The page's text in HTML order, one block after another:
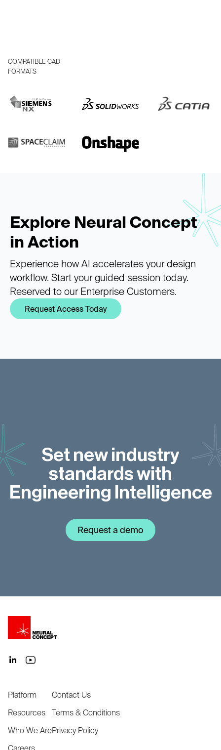
COMPATIBLE CAD
FORMATS
Explore Neural Concept
in Action
Experience how AI accelerates your design
workflow. Start your guided session today.
Reserved to our Enterprise Customers.
Request Access Today
Set new industry
standards with
Engineering Intelligence
Request a demo
Platform
Resources
Who We Are
Careers
Contact Us
Terms & Conditions
Privacy Policy